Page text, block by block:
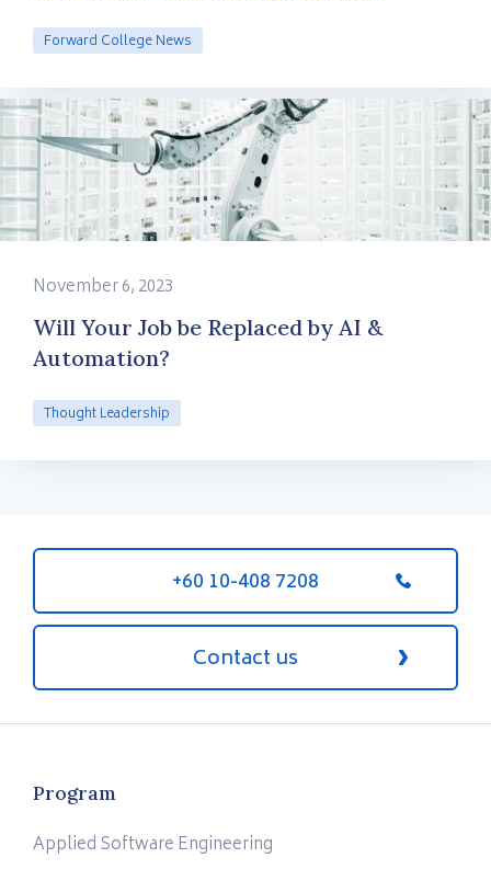
Forward College News
November 6, 2023
Will Your Job be Replaced by AI &
Automation?
Thought Leadership
+60 10-408 7208
Contact us
Program
Applied Software Engineering